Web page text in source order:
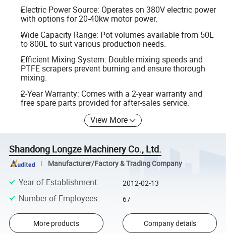
Electric Power Source: Operates on 380V electric power
with options for 20-40kw motor power.
Wide Capacity Range: Pot volumes available from 50L
to 800L to suit various production needs.
Efficient Mixing System: Double mixing speeds and
PTFE scrapers prevent burning and ensure thorough
mixing.
2-Year Warranty: Comes with a 2-year warranty and
free spare parts provided for after-sales service.
View More
Shandong Longze Machinery Co., Ltd.
Manufacturer/Factory & Trading Company
Year of Establishment: 2012-02-13
Number of Employees: 67
More products Company details